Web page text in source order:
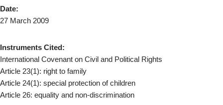
Date:
27 March 2009
Instruments Cited:
International Covenant on Civil and Political Rights
Article 23(1): right to family
Article 24(1): special protection of children
Article 26: equality and non-discrimination